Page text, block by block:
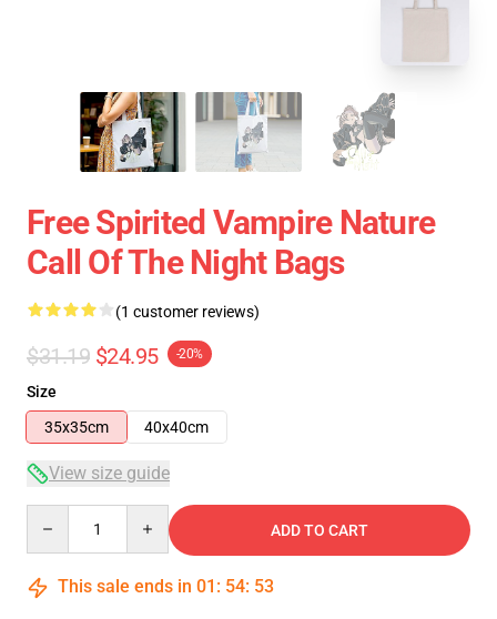
Free Spirited Vampire Nature
Call Of The Night Bags
(1 customer reviews)
$31.19 $24.95 -20%
Size
35x35cm
40x40cm
View size guide
ADD TO CART
This sale ends in 01 : 54: 53